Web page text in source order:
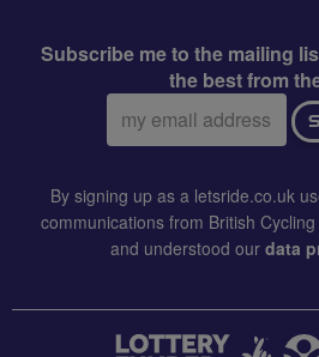
Subscribe me to the mailing
the best from
Email
address:
By signing up as a letsride.co.uk
communications from British
and understood our data